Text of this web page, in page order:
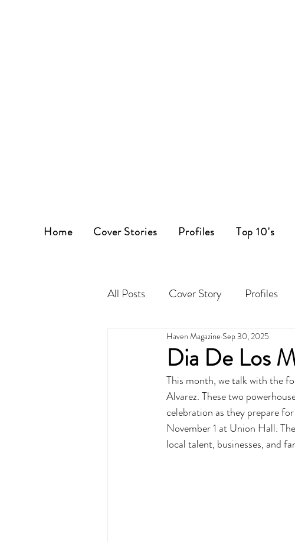
Home Cover Stories Profiles Top 10's
All Posts Cover Story Profiles
Cocktail Horoscope Recipes
Dia De Los
Haven Magazine Sep 30, 2025
This month, we talk with the
Alvarez. These two
celebration as they prepare
November 1 at Union Hall.
local talent, businesses, and